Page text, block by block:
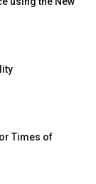
Times of